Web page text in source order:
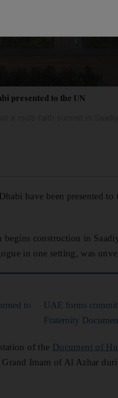
presented to the UN
have been presented
begins construction in
in one setting, was
to
UAE forms
Fraternity
of the Document of
Imam of Al Azhar